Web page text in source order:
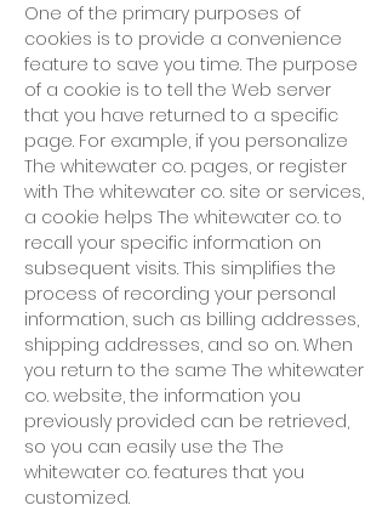
One of the primary purposes of
cookies is to provide a convenience
feature to save you time. The purpose
of a cookie is to tell the Web server
that you have returned to a specific
page. For example, if you personalize
The whitewater co. pages, or register
with The whitewater co. site or services,
a cookie helps The whitewater co. to
recall your specific information on
subsequent visits. This simplifies the
process of recording your personal
information, such as billing addresses,
shipping addresses, and so on. When
you return to the same The whitewater
co. website, the information you
previously provided can be retrieved,
so you can easily use the The
whitewater co. features that you
customized.